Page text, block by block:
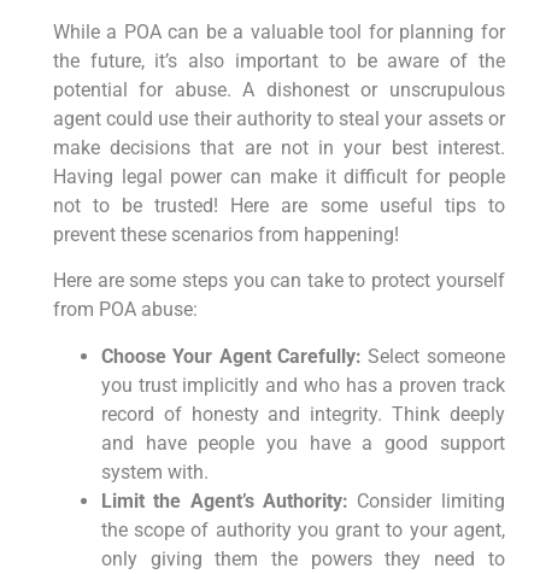
While a POA can be a valuable tool for planning for
the future, it’s also important to be aware of the
potential for abuse. A dishonest or unscrupulous
agent could use their authority to steal your assets or
make decisions that are not in your best interest.
Having legal power can make it difficult for people
not to be trusted! Here are some useful tips to
prevent these scenarios from happening!
Here are some steps you can take to protect yourself
from POA abuse:
Choose Your Agent Carefully: Select someone
you trust implicitly and who has a proven track
record of honesty and integrity. Think deeply
and have people you have a good support
system with.
Limit the Agent’s Authority: Consider limiting
the scope of authority you grant to your agent,
only giving them the powers they need to